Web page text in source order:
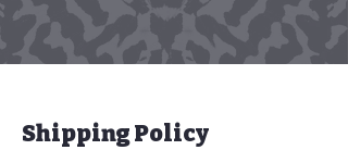
Shipping Policy